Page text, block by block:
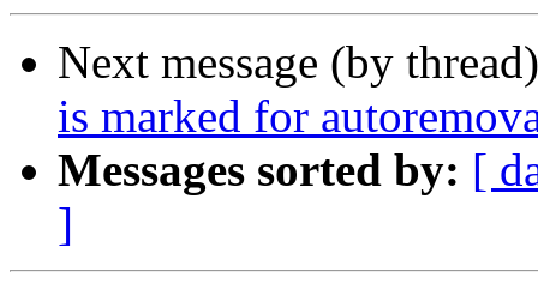
Next message (by
is marked for
Messages sorted by: [
]